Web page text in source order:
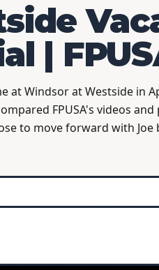
|
at Windsor at Westside in
FPUSA's videos
to move forward with Joe